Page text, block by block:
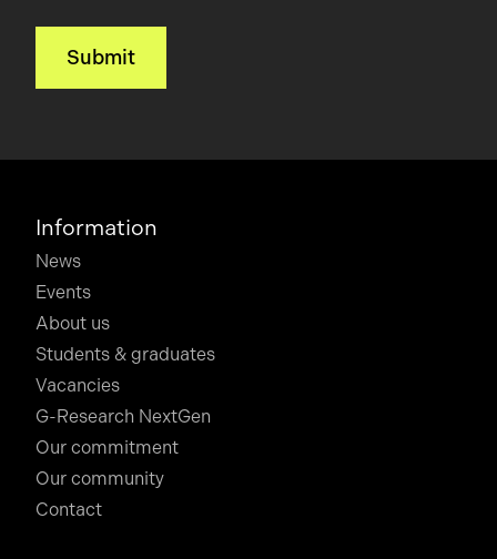
Information
News
Events
About us
Students & graduates
Vacancies
G-Research NextGen
Our commitment
Our community
Contact